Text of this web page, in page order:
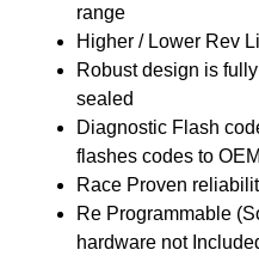
range
Higher / Lower Rev
Robust design is
sealed
Diagnostic Flash
flashes codes to
Race Proven
Re Programmable
hardware not